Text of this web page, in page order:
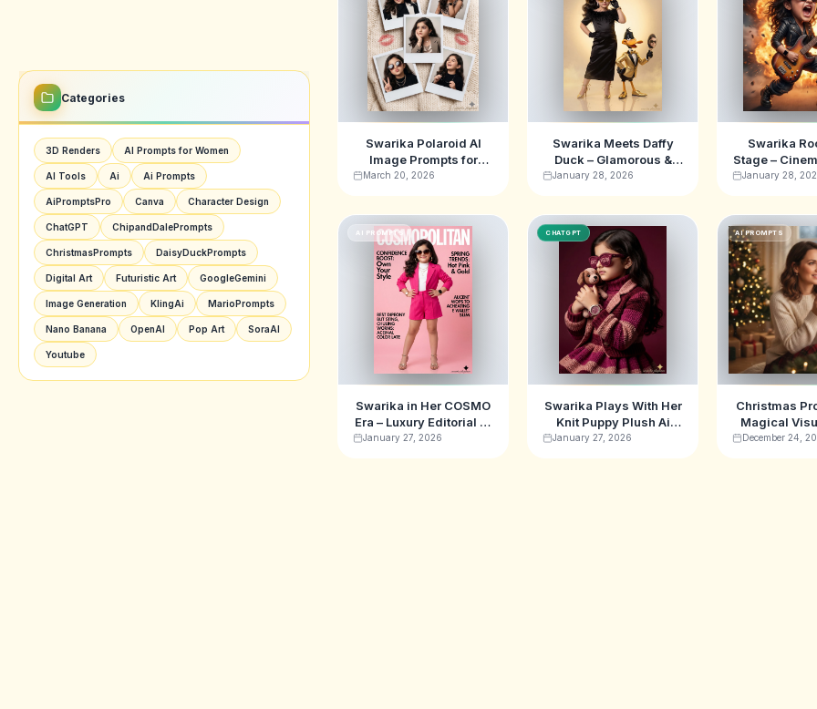
Categories
3D Renders AI Prompts for Women
AI Tools Ai Ai Prompts
AiPromptsPro Canva Character Design
ChatGPT ChipandDalePrompts
ChristmasPrompts DaisyDuckPrompts
Digital Art Futuristic Art GoogleGemini
Image Generation KlingAi MarioPrompts
Nano Banana OpenAI Pop Art SoraAI
Youtube
Swarika Polaroid AI
Image Prompts for
Vintage Aesthetic
March 20, 2026
Swarika Meets Daffy
Duck – Glamorous &
Fun AI Image Prompt
January 28, 2026
Swarika
Stage –
Musician AI
January 28,
AI PROMPTS
Swarika in Her COSMO
Era – Luxury Editorial AI
Image Prompt
January 27, 2026
CHATGPT
Swarika Plays With Her
Knit Puppy Plush Ai
Image Prompt
January 27, 2026
AI PROMPTS
Christmas
Magical
for
December 24,